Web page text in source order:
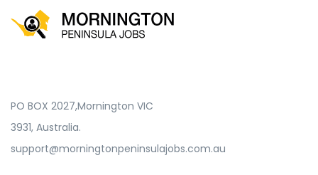
PO BOX 2027,Mornington VIC
3931, Australia.
support@morningtonpeninsulajobs.com.au